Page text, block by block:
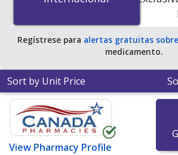
Regístrese para alertas gratuitas
medicamento.
Sort by Unit Price
View Pharmacy Profile